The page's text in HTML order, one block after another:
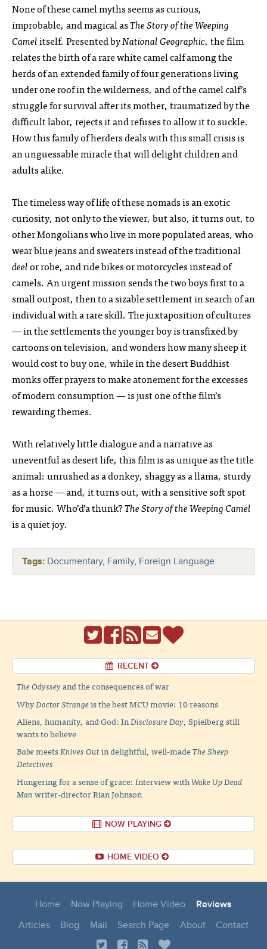
None of these camel myths seems as curious,
improbable, and magical asThe Story of the Weeping
Camelitself. Presented byNational Geographic, the film
relates the birth of a rare white camel calf among the
herds of an extended family of four generations living
under one roof in the wilderness, and of the camel calf’s
struggle for survival after its mother, traumatized by the
difficult labor, rejects it and refuses to allow it to suckle.
How this family of herders deals with this small crisis is
an unguessable miracle that will delight children and
adults alike.
The timeless way of life of these nomads is an exotic
curiosity, not only to the viewer, but also, it turns out, to
other Mongolians who live in more populated areas, who
wear blue jeans and sweaters instead of the traditional
deelor robe, and ride bikes or motorcycles instead of
camels. An urgent mission sends the two boys first to a
small outpost, then to a sizable settlement in search of an
individual with a rare skill. The juxtaposition of cultures
— in the settlements the younger boy is transfixed by
cartoons on television, and wonders how many sheep it
would cost to buy one, while in the desert Buddhist
monks offer prayers to make atonement for the excesses
of modern consumption — is just one of the film’s
rewarding themes.
With relatively little dialogue and a narrative as
uneventful as desert life, this film is as unique as the title
animal: unrushed as a donkey, shaggy as a llama, sturdy
as a horse — and, it turns out, with a sensitive soft spot
for music. Who’d’a thunk?The Story of the Weeping Camel
is a quiet joy.
Tags: Documentary, Family, Foreign Language
RECENT
The Odysseyand the consequences of war
WhyDoctor Strangeis the best MCU movie: 10 reasons
Aliens, humanity, and God: InDisclosure Day, Spielberg still
wants to believe
BabemeetsKnives Outin delightful, well-madeThe Sheep
Detectives
Hungering for a sense of grace: Interview withWake Up Dead
Manwriter-director Rian Johnson
NOW PLAYING
HOME VIDEO
Home Now Playing Home Video
Reviews
Articles
Blog Mail Search Page About Contact